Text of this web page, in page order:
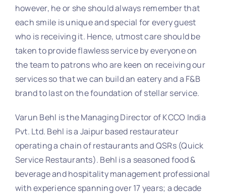
however, he or she should always remember that
each smile is unique and special for every guest
who is receiving it. Hence, utmost care should be
taken to provide flawless service by everyone on
the team to patrons who are keen on receiving our
services so that we can build an eatery and a F&B
brand to last on the foundation of stellar service.
Varun Behl is the Managing Director of KCCO India
Pvt. Ltd. Behl is a Jaipur based restaurateur
operating a chain of restaurants and QSRs (Quick
Service Restaurants). Behl is a seasoned food &
beverage and hospitality management professional
with experience spanning over 17 years; a decade